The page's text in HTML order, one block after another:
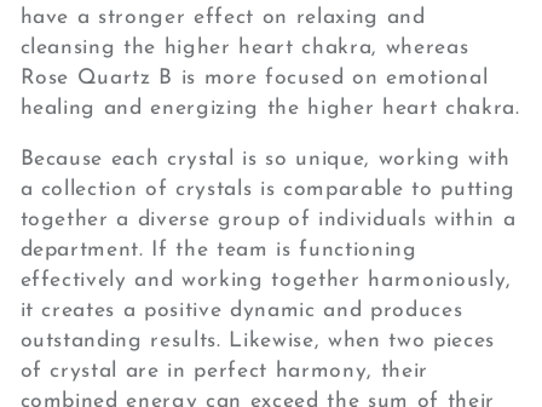
have a stronger effect on relaxing and
cleansing the higher heart chakra, whereas
Rose Quartz B is more focused on emotional
healing and energizing the higher heart chakra.
Because each crystal is so unique, working with
a collection of crystals is comparable to putting
together a diverse group of individuals within a
department. If the team is functioning
effectively and working together harmoniously,
it creates a positive dynamic and produces
outstanding results. Likewise, when two pieces
of crystal are in perfect harmony, their
combined energy can exceed the sum of their